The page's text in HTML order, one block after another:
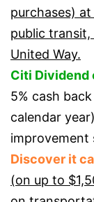
purchases)
public
United Way.
Citi Dividend
5% cash
calendar
improvement
Discover it
(on up to